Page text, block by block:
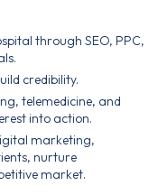
through SEO, PPC,
credibility.
telemedicine, and
into action.
marketing,
nurture
market.